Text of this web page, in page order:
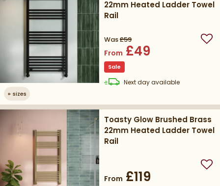
+ sizes
22mm Heated Ladder Towel
Rail
Was£59
From £49
Sale
Next daydelivery
available
Toasty Glow Brushed Brass
22mm Heated Ladder Towel
Rail
From £119